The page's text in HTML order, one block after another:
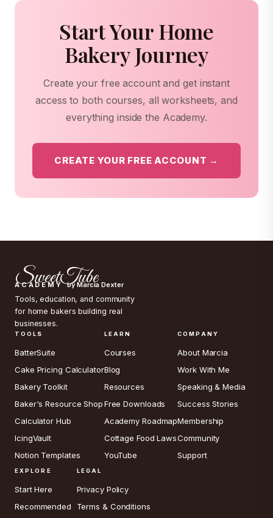
Start Your Home
Bakery Journey
Create your free account and get instant
access to both courses, all worksheets, and
everything inside the Academy.
CREATE YOUR FREE ACCOUNT →
SweetTube
ACADEMY by Marcia Dexter
Tools, education, and community
for home bakers building real
businesses.
TOOLS
BatterSuite
Cake Pricing Calculator
Bakery Toolkit
Baker's Resource Shop
Calculator Hub
IcingVault
Notion Templates
LEARN
Courses
Blog
Resources
Free Downloads
Academy Roadmap
Cottage Food Laws
YouTube
COMPANY
About Marcia
Work With Me
Speaking & Media
Success Stories
Membership
Community
Support
EXPLORE
Start Here
Recommended
LEGAL
Privacy Policy
Terms & Conditions